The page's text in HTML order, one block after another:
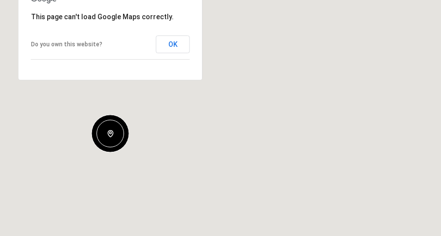
This page can't load Google Maps correctly.
Do you own this website? OK